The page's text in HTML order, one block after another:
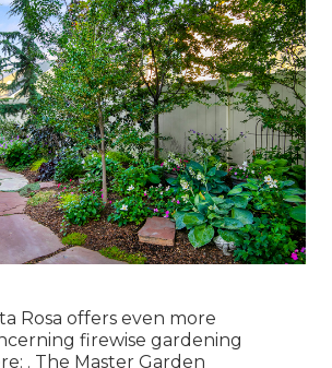
Rosa offers even more
firewise gardening
. The Master Garden